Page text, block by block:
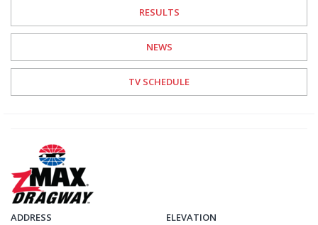
RESULTS
NEWS
TV SCHEDULE
ADDRESS
ELEVATION